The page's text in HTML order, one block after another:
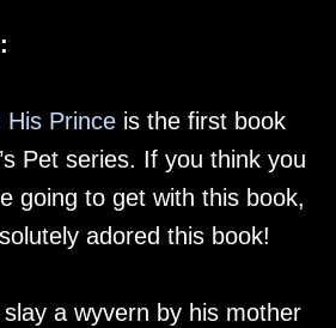
His Prince is the first book
Pet series. If you think you
going to get with this book,
adored this book!
a wyvern by his mother